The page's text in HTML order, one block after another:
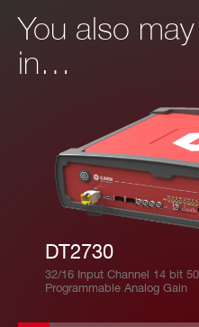
You also
in…
DT2730
32/16 Input Channel 14 bit
Programmable Analog Gain